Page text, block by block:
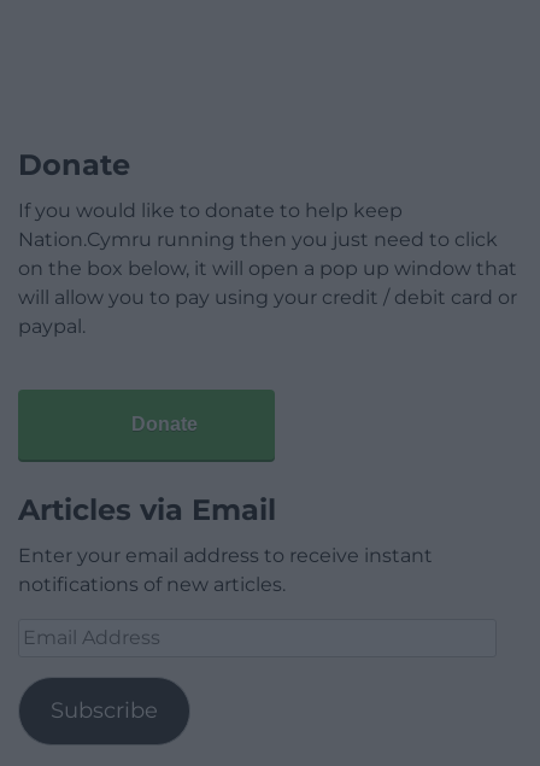
Donate
If you would like to donate to help keep
Nation.Cymru running then you just need to click
on the box below, it will open a pop up window that
will allow you to pay using your credit / debit card or
paypal.
Donate
Articles via Email
Enter your email address to receive instant
notifications of new articles.
Email
Subscribe